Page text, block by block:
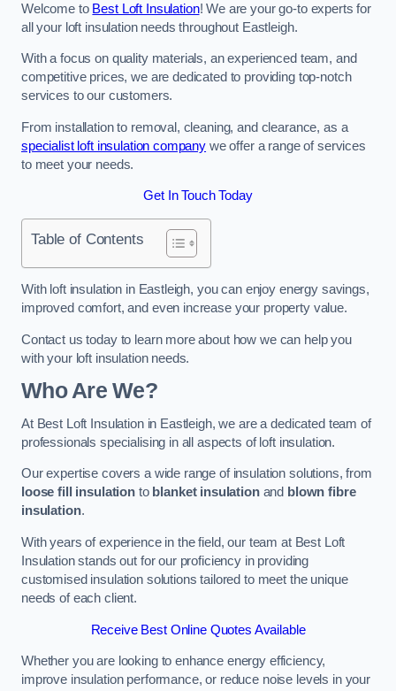
Welcome to Best Loft Insulation! We are your go-to experts for
all your loft insulation needs throughout Eastleigh.
With a focus on quality materials, an experienced team, and
competitive prices, we are dedicated to providing top-notch
services to our customers.
From installation to removal, cleaning, and clearance, as a
specialist loft insulation company we offer a range of services
to meet your needs.
Get In Touch Today
Table of Contents
With loft insulation in Eastleigh, you can enjoy energy savings,
improved comfort, and even increase your property value.
Contact us today to learn more about how we can help you
with your loft insulation needs.
Who Are We?
At Best Loft Insulation in Eastleigh, we are a dedicated team of
professionals specialising in all aspects of loft insulation.
Our expertise covers a wide range of insulation solutions, from
loose fill insulationto blanket insulationand blown fibre
insulation.
With years of experience in the field, our team at Best Loft
Insulation stands out for our proficiency in providing
customised insulation solutions tailored to meet the unique
needs of each client.
Receive Best Online Quotes Available
Whether you are looking to enhance energy efficiency,
improve insulation performance, or reduce noise levels in your